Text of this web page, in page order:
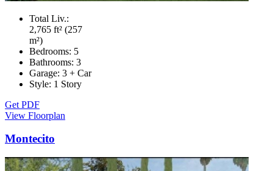
Total Liv.:
2,765 ft² (257
m²)
Bedrooms: 5
Bathrooms: 3
Garage: 3 + Car
Style: 1 Story
Get PDF
View Floorplan
Montecito